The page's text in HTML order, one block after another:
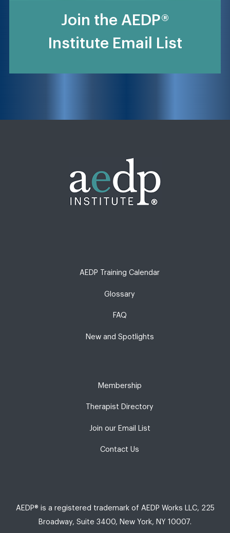
Join the AEDP®
Institute Email List
AEDP Training Calendar
Glossary
FAQ
New and Spotlights
Membership
Therapist Directory
Join our Email List
Contact Us
AEDP® is a registered trademark of AEDP Works LLC, 225
Broadway, Suite 3400, New York, NY 10007.